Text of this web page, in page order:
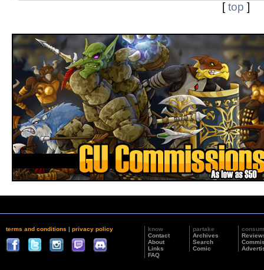
[top ]
terms and conditions | privacy policy
know
Contact
About
Links
FAQ
partake
Archives
Search
Comic